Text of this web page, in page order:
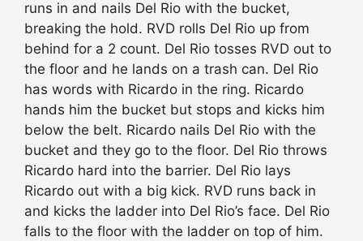
runs in and nails Del Rio with the bucket,
breaking the hold. RVD rolls Del Rio up from
behind for a 2 count. Del Rio tosses RVD out to
the floor and he lands on a trash can. Del Rio
has words with Ricardo in the ring. Ricardo
hands him the bucket but stops and kicks him
below the belt. Ricardo nails Del Rio with the
bucket and they go to the floor. Del Rio throws
Ricardo hard into the barrier. Del Rio lays
Ricardo out with a big kick. RVD runs back in
and kicks the ladder into Del Rio’s face. Del Rio
falls to the floor with the ladder on top of him.